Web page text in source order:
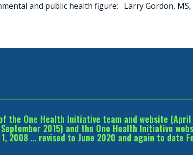
and public health figure: Larry Gordon, MS,
the One Health Initiative team and website
2015) and the One Health Initiative
2008 … revised to June 2020 and again to date